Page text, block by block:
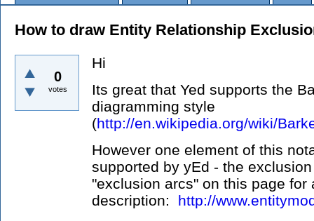
How to draw Entity Relationship
0
votes
Hi
Its great that Yed supports the
diagramming style
(http://en.wikipedia.org/wiki/
However one element of this
supported by yEd - the
"exclusion arcs" on this page for
description: http://